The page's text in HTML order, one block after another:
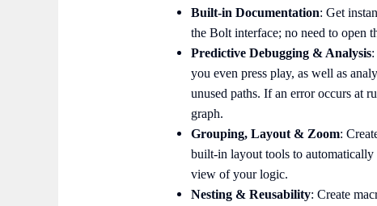
Built-in Documentation: Get
the Bolt interface; no need to open
Predictive Debugging & Analysis
you even press play, as well as
unused paths. If an error occurs at
graph.
Grouping, Layout & Zoom:
built-in layout tools to automatically
view of your logic.
Nesting & Reusability: Create